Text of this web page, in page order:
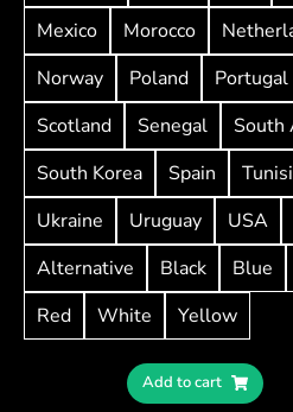
Mexico
Morocco
Norway
Poland
Portugal
Scotland
Senegal
South
South Korea
Spain
Ukraine
Uruguay USA
Alternative
Black Blue
Red
White Yellow
Add to cart